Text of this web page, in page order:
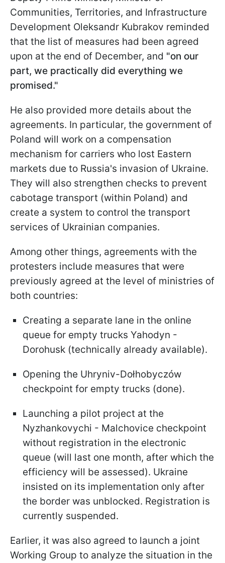
Communities, Territories, and Infrastructure
Development Oleksandr Kubrakov reminded
that the list of measures had been agreed
upon at the end of December, and "on our
part, we practically did everything we
promised."
He also provided more details about the
agreements. In particular, the government of
Poland will work on a compensation
mechanism for carriers who lost Eastern
markets due to Russia's invasion of Ukraine.
They will also strengthen checks to prevent
cabotage transport (within Poland) and
create a system to control the transport
services of Ukrainian companies.
Among other things, agreements with the
protesters include measures that were
previously agreed at the level of ministries of
both countries:
Creating a separate lane in the online
queue for empty trucks Yahodyn -
Dorohusk (technically already available).
Opening the Uhryniv-Dołhobyczów
checkpoint for empty trucks (done).
Launching a pilot project at the
Nyzhankovychi - Malchovice checkpoint
without registration in the electronic
queue (will last one month, after which the
efficiency will be assessed). Ukraine
insisted on its implementation only after
the border was unblocked. Registration is
currently suspended.
Earlier, it was also agreed to launch a joint
Working Group to analyze the situation in the